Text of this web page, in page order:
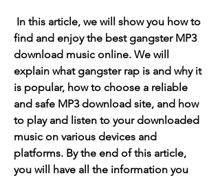
find and enjoy the best gangster MP3
download music online. We will
explain what gangster rap is and why it
is popular, how to choose a reliable
and safe MP3 download site, and how
to play and listen to your downloaded
music on various devices and
platforms. By the end of this article,
you will have all the information you